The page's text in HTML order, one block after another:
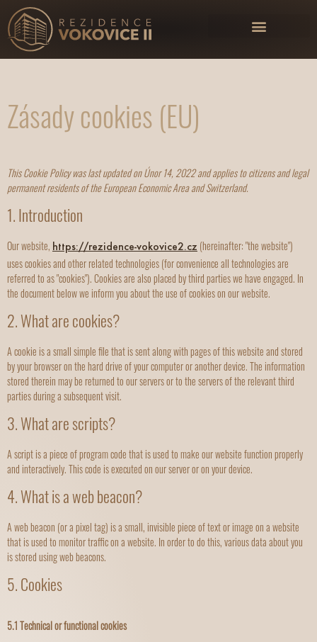
Zásady cookies (EU)
This Cookie Policy was last updated on Únor 14, 2022 and applies to citizens and legal
permanent residents of the European Economic Area and Switzerland.
1. Introduction
Our website, https://rezidence-vokovice2.cz (hereinafter: "the website")
uses cookies and other related technologies (for convenience all technologies are
referred to as "cookies"). Cookies are also placed by third parties we have engaged. In
the document below we inform you about the use of cookies on our website.
2. What are cookies?
A cookie is a small simple file that is sent along with pages of this website and stored
by your browser on the hard drive of your computer or another device. The information
stored therein may be returned to our servers or to the servers of the relevant third
parties during a subsequent visit.
3. What are scripts?
A script is a piece of program code that is used to make our website function properly
and interactively. This code is executed on our server or on your device.
4. What is a web beacon?
A web beacon (or a pixel tag) is a small, invisible piece of text or image on a website
that is used to monitor traffic on a website. In order to do this, various data about you
is stored using web beacons.
5. Cookies
5.1 Technical or functional cookies